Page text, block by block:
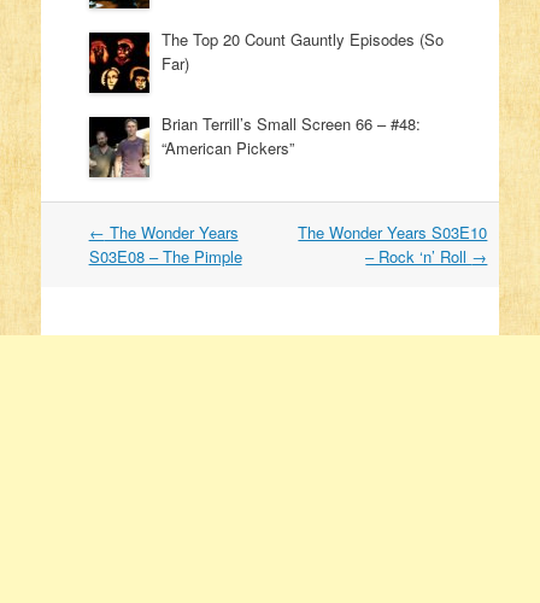
The Top 20 Count Gauntly Episodes (So
Far)
Brian Terrill’s Small Screen 66 – #48:
“American Pickers”
Post navigation
← The Wonder Years
S03E08 – The Pimple
The Wonder Years S03E10
– Rock ‘n’ Roll →